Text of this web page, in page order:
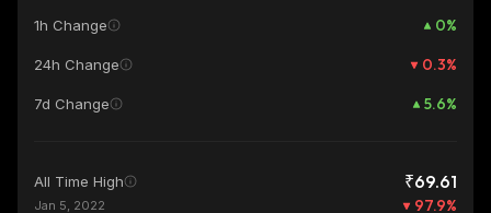
1h Change 0%
24h Change 0.3%
7d Change 5.6%
All Time High ₹69.61
Jan 5, 2022 97.9%